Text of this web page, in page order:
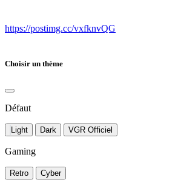
https://postimg.cc/vxfknvQG
Choisir un thème
Défaut
Light Dark VGR Officiel
Gaming
Retro Cyber